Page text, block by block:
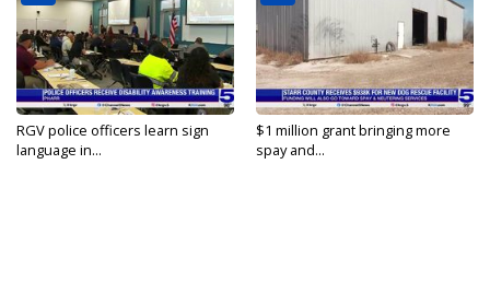
RGV police officers learn sign
language in...
$1 million grant bringing more
spay and...